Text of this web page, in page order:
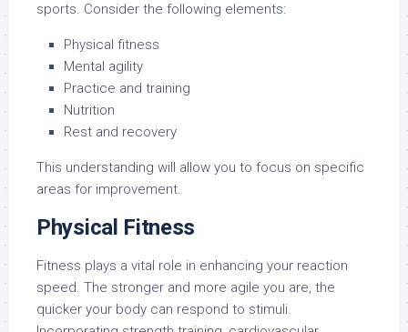
sports. Consider the following elements:
Physical fitness
Mental agility
Practice and training
Nutrition
Rest and recovery
This understanding will allow you to focus on specific
areas for improvement.
Physical Fitness
Fitness plays a vital role in enhancing your reaction
speed. The stronger and more agile you are, the
quicker your body can respond to stimuli.